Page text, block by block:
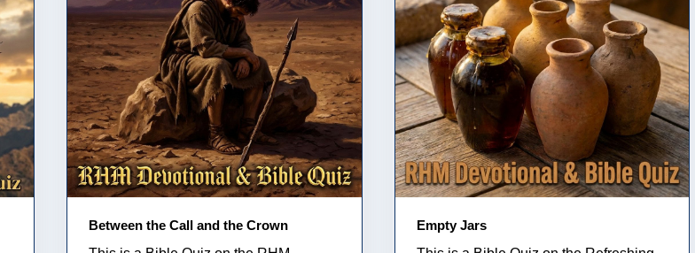
Between the Call and the Crown
Empty Jars